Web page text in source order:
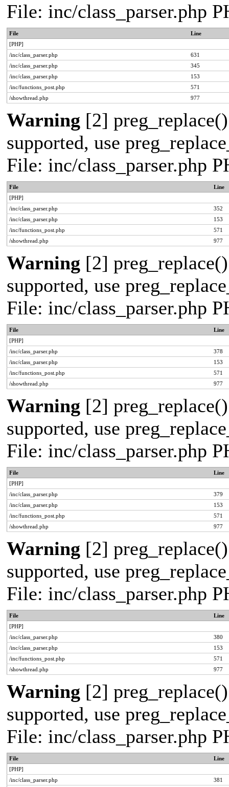
File: inc/class_parser.php
File
Line
[PHP]
/inc/class_parser.php
631
/inc/class_parser.php
345
/inc/class_parser.php
153
/inc/functions_post.php
571
/showthread.php
977
Warning [2]
supported, use
File: inc/class_parser.php
File
Line
[PHP]
/inc/class_parser.php
352
/inc/class_parser.php
153
/inc/functions_post.php
571
/showthread.php
977
Warning [2]
supported, use
File: inc/class_parser.php
File
Line
[PHP]
/inc/class_parser.php
378
/inc/class_parser.php
153
/inc/functions_post.php
571
/showthread.php
977
Warning [2]
supported, use
File: inc/class_parser.php
File
Line
[PHP]
/inc/class_parser.php
379
/inc/class_parser.php
153
/inc/functions_post.php
571
/showthread.php
977
Warning [2]
supported, use
File: inc/class_parser.php
File
Line
[PHP]
/inc/class_parser.php
380
/inc/class_parser.php
153
/inc/functions_post.php
571
/showthread.php
977
Warning [2]
supported, use
File: inc/class_parser.php
File
Line
[PHP]
/inc/class_parser.php
381